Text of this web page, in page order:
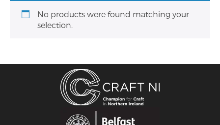
No products were found matching your
selection.